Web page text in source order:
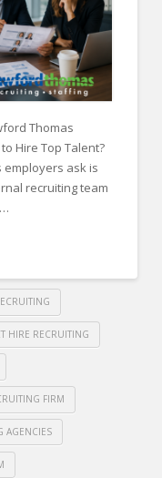
Thomas
Hire Top Talent?
employers ask is
recruiting team
HIRE RECRUITING
FIRM
AGENCIES